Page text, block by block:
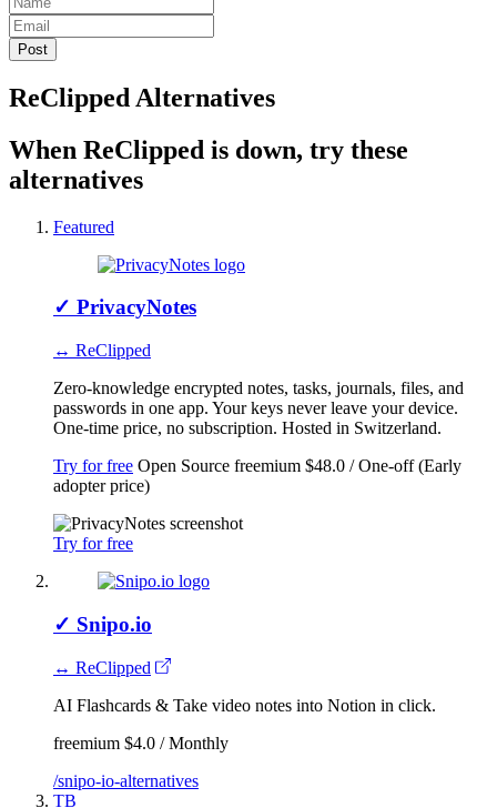
ReClipped Alternatives
When ReClipped is down, try these
alternatives
Featured
✓ PrivacyNotes
↔ ReClipped
Zero-knowledge encrypted notes, tasks, journals, files, and
passwords in one app. Your keys never leave your device.
One-time price, no subscription. Hosted in Switzerland.
Try for free Open Source freemium $48.0 / One-off (Early
adopter price)
Try for free
✓ Snipo.io
↔ ReClipped
AI Flashcards & Take video notes into Notion in click.
freemium $4.0 / Monthly
/snipo-io-alternatives
TB